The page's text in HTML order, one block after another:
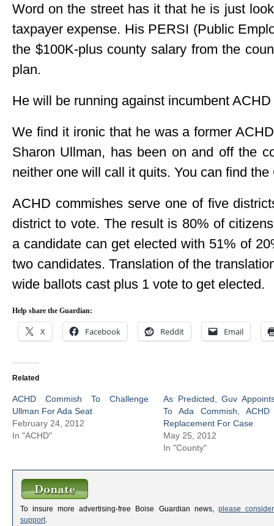
Word on the street has it that he is just
taxpayer expense. His PERSI (Public
the $100K-plus county salary from the
plan.
He will be running against incumbent
We find it ironic that he was a former
Sharon Ullman, has been on and off the
neither one will call it quits. You can find
ACHD commishes serve one of five
district to vote. The result is 80% of
a candidate can get elected with 51% of
two candidates. Translation of the
wide ballots cast plus 1 vote to get elected.
Help share the Guardian:
X Facebook Reddit Email
Related
ACHD Commish To Challenge
Ullman For Ada Seat
February 24, 2012
In "ACHD"
As Predicted, Guv
To Ada Commish, ACHD
Replacement For Case
May 25, 2012
In "County"
To insure more advertising-free Boise Guardian news, please
support